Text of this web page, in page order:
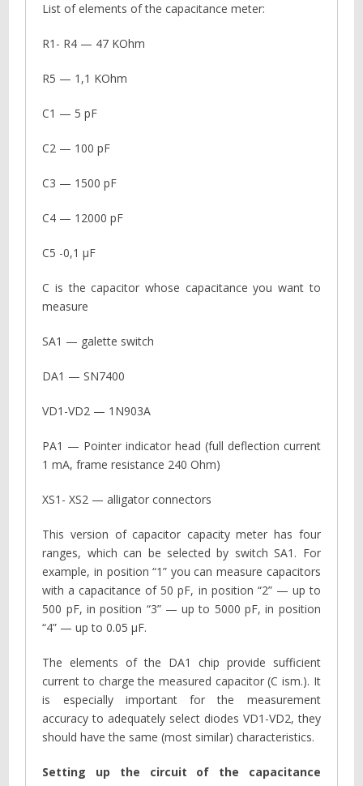
List of elements of the capacitance meter:
R1- R4 — 47 KОhm
R5 — 1,1 KOhm
C1 — 5 pF
C2 — 100 pF
C3 — 1500 pF
C4 — 12000 pF
C5 -0,1 µF
C is the capacitor whose capacitance you want to
measure
SA1 — galette switch
DA1 — SN7400
VD1-VD2 — 1N903A
PA1 — Pointer indicator head (full deflection current
1 mA, frame resistance 240 Ohm)
XS1- XS2 — alligator connectors
This version of capacitor capacity meter has four
ranges, which can be selected by switch SA1. For
example, in position “1” you can measure capacitors
with a capacitance of 50 pF, in position “2” — up to
500 pF, in position “3” — up to 5000 pF, in position
“4” — up to 0.05 µF.
The elements of the DA1 chip provide sufficient
current to charge the measured capacitor (C ism.). It
is especially important for the measurement
accuracy to adequately select diodes VD1-VD2, they
should have the same (most similar) characteristics.
Setting up the circuit of the capacitance